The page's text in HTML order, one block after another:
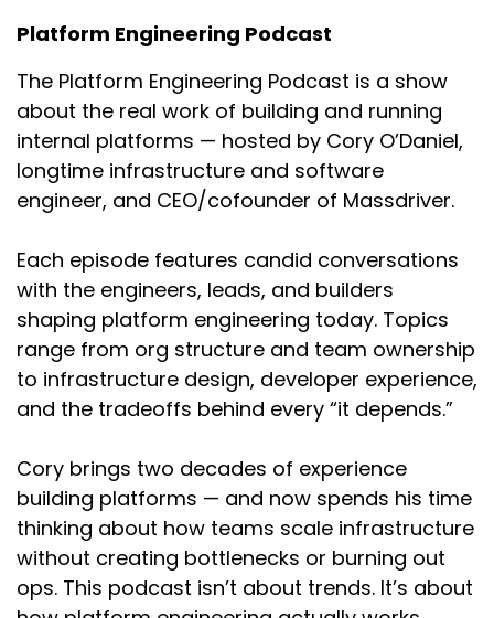
Platform Engineering Podcast
The Platform Engineering Podcast is a show
about the real work of building and running
internal platforms — hosted by Cory O’Daniel,
longtime infrastructure and software
engineer, and CEO/cofounder of Massdriver.
Each episode features candid conversations
with the engineers, leads, and builders
shaping platform engineering today. Topics
range from org structure and team ownership
to infrastructure design, developer experience,
and the tradeoffs behind every “it depends.”
Cory brings two decades of experience
building platforms — and now spends his time
thinking about how teams scale infrastructure
without creating bottlenecks or burning out
ops. This podcast isn’t about trends. It’s about